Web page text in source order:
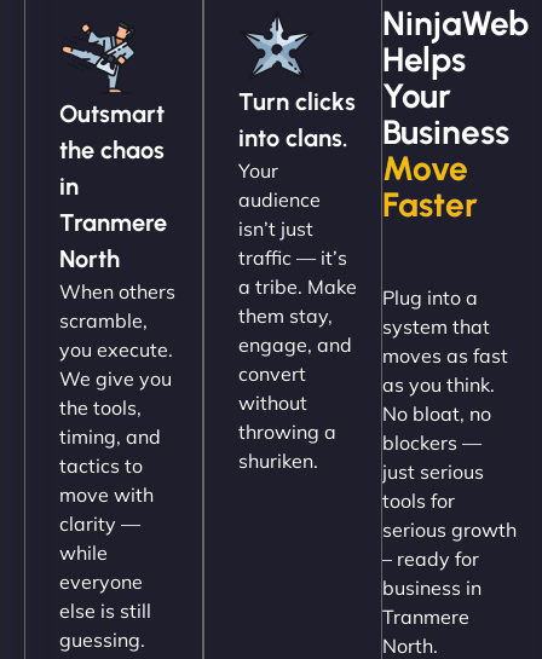
Christopher L
"NinjaWeb got our farm-to-fridge e-commerce site
up and running in no time. The design feels fresh
(like our milk), and customers love the simplicity.
Their team understood the rural branding vibe
perfectly. - Nutra Milk"
Outsmart
the chaos
in
Tranmere
North
When others
scramble,
you execute.
We give you
the tools,
timing, and
tactics to
move with
clarity —
while
everyone
else is still
guessing.
Turn clicks
into clans.
Your
audience
isn’t just
traffic — it’s
a tribe. Make
them stay,
engage, and
convert
without
throwing a
shuriken.
NinjaWeb
Helps
Your
Business
Move
Faster
Plug into a
system that
moves as fast
as you think.
No bloat, no
blockers —
just serious
tools for
serious growth
– ready for
business in
Tranmere
North.